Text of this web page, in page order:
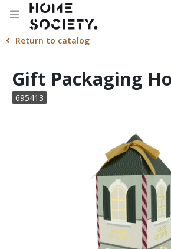
Return to catalog
Gift Packaging
695413